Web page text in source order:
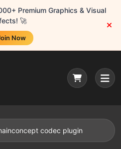
Premium Graphics & Visual
🚀
Now